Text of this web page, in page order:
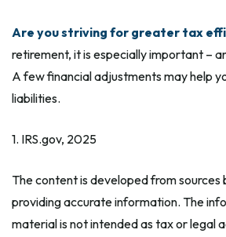
Are you striving for greater tax
retirement, it is especially important –
A few financial adjustments may help
liabilities.
1. IRS.gov, 2025
The content is developed from sources
providing accurate information. The
material is not intended as tax or legal